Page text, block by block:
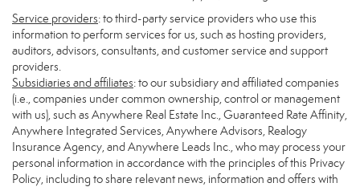
Service providers: to third-party service providers who use this
information to perform services for us, such as hosting providers,
auditors, advisors, consultants, and customer service and support
providers.
Subsidiaries and affiliates: to our subsidiary and affiliated companies
(i.e., companies under common ownership, control or management
with us), such as Anywhere Real Estate Inc., Guaranteed Rate Affinity,
Anywhere Integrated Services, Anywhere Advisors, Realogy
Insurance Agency, and Anywhere Leads Inc., who may process your
personal information in accordance with the principles of this Privacy
Policy, including to share relevant news, information and offers with